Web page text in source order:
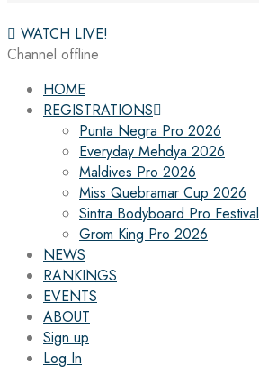
WATCH LIVE!
Channel offline
HOME
REGISTRATIONS
Punta Negra Pro 2026
Everyday Mehdya 2026
Maldives Pro 2026
Miss Quebramar Cup 2026
Sintra Bodyboard Pro Festival
Grom King Pro 2026
NEWS
RANKINGS
EVENTS
ABOUT
Sign up
Log In